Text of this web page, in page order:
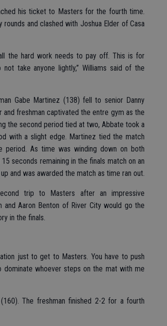
his ticket to Masters for the fourth time.
and clashed with Joshua Elder of Casa
the hard work needs to pay off. This is for
take anyone lightly,” Williams said of the
Gabe Martinez (138) fell to senior Danny
freshman captivated the entre gym as the
the second period tied at two, Abbate took a
with a slight edge. Martinez tied the match
As time was winding down on both
seconds remaining in the finals match on an
and was awarded the match as time ran out.
trip to Masters after an impressive
Aaron Benton of River City would go the
in the finals.
just to get to Masters. You have to push
whoever steps on the mat with me
The freshman finished 2-2 for a fourth